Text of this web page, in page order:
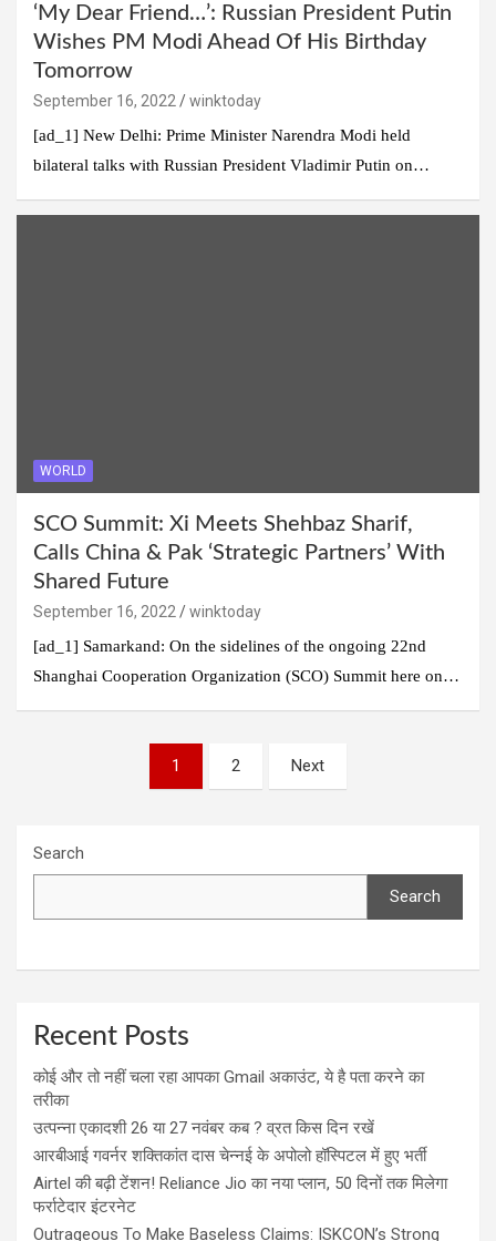
‘My Dear Friend…’: Russian President Putin
Wishes PM Modi Ahead Of His Birthday
Tomorrow
September 16, 2022
winktoday
[ad_1] New Delhi: Prime Minister Narendra Modi held
bilateral talks with Russian President Vladimir Putin on…
WORLD
SCO Summit: Xi Meets Shehbaz Sharif,
Calls China & Pak ‘Strategic Partners’ With
Shared Future
September 16, 2022
winktoday
[ad_1] Samarkand: On the sidelines of the ongoing 22nd
Shanghai Cooperation Organization (SCO) Summit here on…
1 2 Next
Search
Search
Recent Posts
कोई और तो नहीं चला रहा आपका Gmail अकाउंट, ये है पता करने का
तरीका
उत्पन्ना एकादशी 26 या 27 नवंबर कब ? व्रत किस दिन रखें
आरबीआई गवर्नर शक्तिकांत दास चेन्नई के अपोलो हॉस्पिटल में हुए भर्ती
Airtel की बढ़ी टेंशन! Reliance Jio का नया प्लान, 50 दिनों तक मिलेगा
फर्राटेदार इंटरनेट
Outrageous To Make Baseless Claims: ISKCON’s Strong